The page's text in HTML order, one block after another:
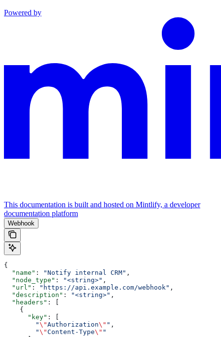
Powered by
This documentation is built and hosted on Mintlify, a developer
documentation platform
Webhook
{
  "name"
: "Notify internal CRM" ,
  "node_type"
: "<string>" ,
  "url"
: "https://api.example.com/webhook" ,
  "description"
: "<string>" ,
  "headers"
: [
    {
      "key"
: [
        "
\"Authorization\" " ,
        "
\"Content-Type\" "